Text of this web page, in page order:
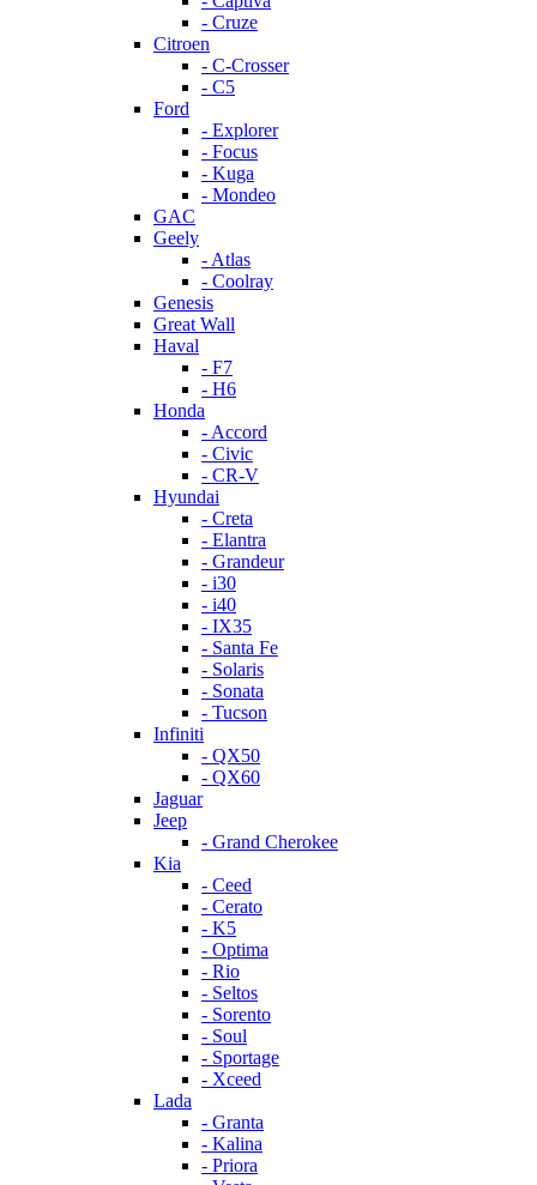
- Cruze
Citroen
- C-Crosser
- C5
Ford
- Explorer
- Focus
- Kuga
- Mondeo
GAC
Geely
- Atlas
- Coolray
Genesis
Great Wall
Haval
- F7
- H6
Honda
- Accord
- Civic
- CR-V
Hyundai
- Creta
- Elantra
- Grandeur
- i30
- i40
- IX35
- Santa Fe
- Solaris
- Sonata
- Tucson
Infiniti
- QX50
- QX60
Jaguar
Jeep
- Grand Cherokee
Kia
- Ceed
- Cerato
- K5
- Optima
- Rio
- Seltos
- Sorento
- Soul
- Sportage
- Xceed
Lada
- Granta
- Kalina
- Priora